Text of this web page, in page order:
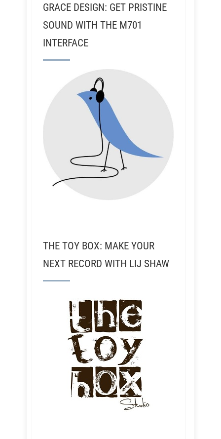
GRACE DESIGN: GET PRISTINE
SOUND WITH THE M701
INTERFACE
THE TOY BOX: MAKE YOUR
NEXT RECORD WITH LIJ SHAW